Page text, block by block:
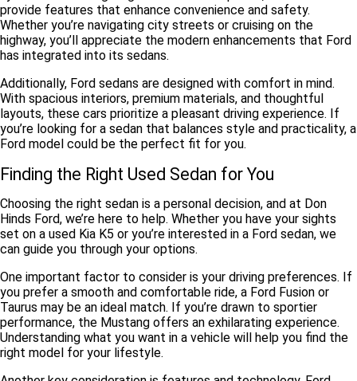
provide features that enhance convenience and safety.
Whether you’re navigating city streets or cruising on the
highway, you’ll appreciate the modern enhancements that Ford
has integrated into its sedans.
Additionally, Ford sedans are designed with comfort in mind.
With spacious interiors, premium materials, and thoughtful
layouts, these cars prioritize a pleasant driving experience. If
you’re looking for a sedan that balances style and practicality, a
Ford model could be the perfect fit for you.
Finding the Right Used Sedan for You
Choosing the right sedan is a personal decision, and at Don
Hinds Ford, we’re here to help. Whether you have your sights
set on a used Kia K5 or you’re interested in a Ford sedan, we
can guide you through your options.
One important factor to consider is your driving preferences. If
you prefer a smooth and comfortable ride, a Ford Fusion or
Taurus may be an ideal match. If you’re drawn to sportier
performance, the Mustang offers an exhilarating experience.
Understanding what you want in a vehicle will help you find the
right model for your lifestyle.